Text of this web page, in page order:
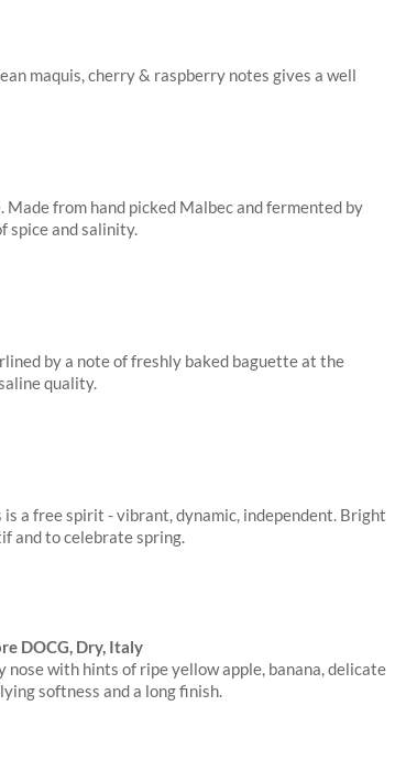
maquis, cherry & raspberry notes gives a well
from hand picked Malbec and fermented by
spice and salinity.
by a note of freshly baked baguette at the
quality.
a free spirit - vibrant, dynamic, independent. Bright
and to celebrate spring.
DOCG, Dry, Italy
with hints of ripe yellow apple, banana, delicate
softness and a long finish.